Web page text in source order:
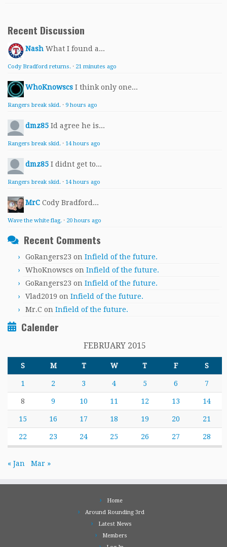
Recent Discussion
Nash What I found a...
Cody Bradford returns. · 21 minutes ago
WhoKnowscs I think only one...
Rangers break skid. · 9 hours ago
dmz85 Id agree he is...
Rangers break skid. · 14 hours ago
dmz85 I didnt get to...
Rangers break skid. · 14 hours ago
MrC Cody Bradford...
Wave the white flag. · 20 hours ago
Recent Comments
GoRangers23 on Infield of the future.
WhoKnowscs on Infield of the future.
GoRangers23 on Infield of the future.
Vlad2019 on Infield of the future.
Mr.C on Infield of the future.
Calender
FEBRUARY 2015
S M T W T F S
1 2 3 4 5 6 7
8 9 10 11 12 13 14
15 16 17 18 19 20 21
22 23 24 25 26 27 28
« Jan Mar »
Home
Around Rounding 3rd
Latest News
Members